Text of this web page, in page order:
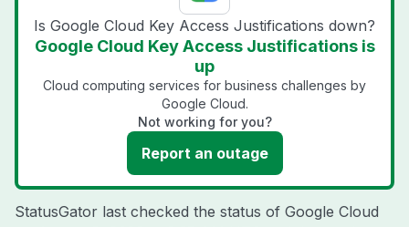
Is Google Cloud Key Access Justifications down?
Google Cloud Key Access Justifications is
up
Cloud computing services for business challenges by
Google Cloud.
Not working for you?
Report an outage
StatusGator last checked the status of Google Cloud